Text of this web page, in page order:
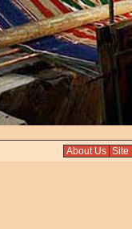
About Us Site